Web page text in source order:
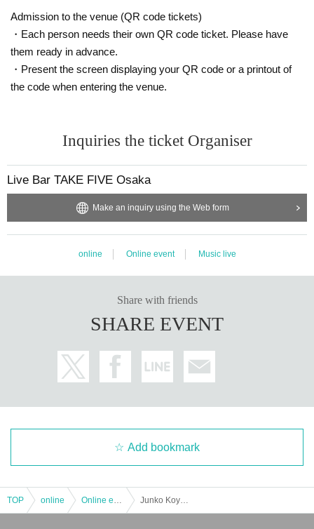
Admission to the venue (QR code tickets)
・Each person needs their own QR code ticket. Please have
them ready in advance.
・Present the screen displaying your QR code or a printout of
the code when entering the venue.
Inquiries the ticket Organiser
Live Bar TAKE FIVE Osaka
Make an inquiry using the Web form
online Online event Music live
Share with friends
SHARE EVENT
Add bookmark
TOP online